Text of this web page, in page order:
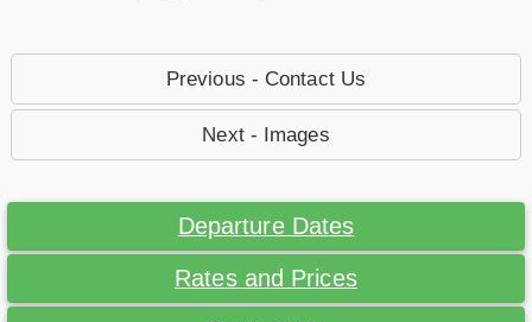
Previous - Contact Us
Next - Images
Departure Dates
Rates and Prices